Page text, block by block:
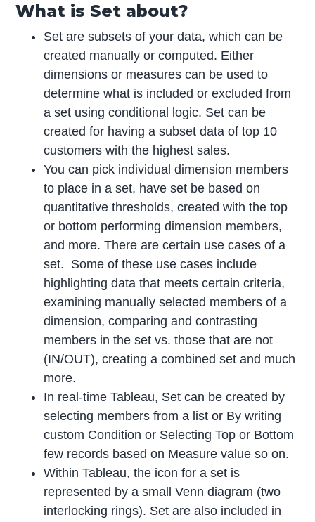
What is Set about?
Set are subsets of your data, which can be
created manually or computed. Either
dimensions or measures can be used to
determine what is included or excluded from
a set using conditional logic. Set can be
created for having a subset data of top 10
customers with the highest sales.
You can pick individual dimension members
to place in a set, have set be based on
quantitative thresholds, created with the top
or bottom performing dimension members,
and more. There are certain use cases of a
set. Some of these use cases include
highlighting data that meets certain criteria,
examining manually selected members of a
dimension, comparing and contrasting
members in the set vs. those that are not
(IN/OUT), creating a combined set and much
more.
In real-time Tableau, Set can be created by
selecting members from a list or By writing
custom Condition or Selecting Top or Bottom
few records based on Measure value so on.
Within Tableau, the icon for a set is
represented by a small Venn diagram (two
interlocking rings). Set are also included in